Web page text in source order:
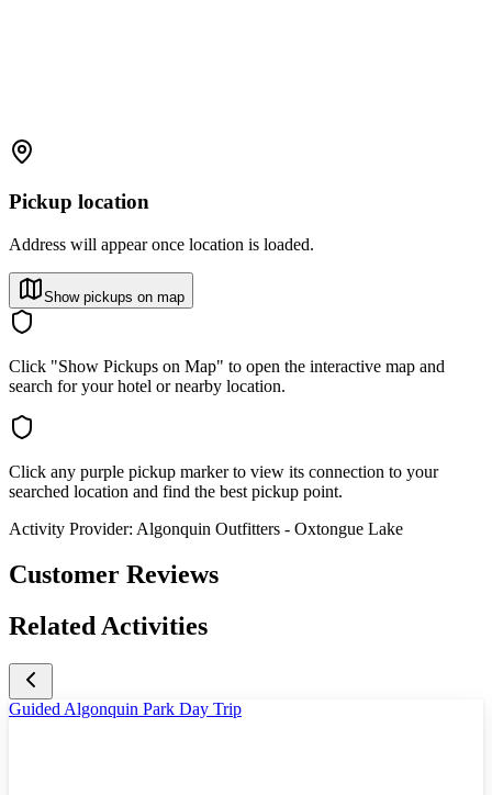
Pickup location
Address will appear once location is loaded.
Show pickups on map
Click "Show Pickups on Map" to open the interactive map and
search for your hotel or nearby location.
Click any purple pickup marker to view its connection to your
searched location and find the best pickup point.
Activity Provider: Algonquin Outfitters - Oxtongue Lake
Customer Reviews
Related Activities
Guided Algonquin Park Day Trip